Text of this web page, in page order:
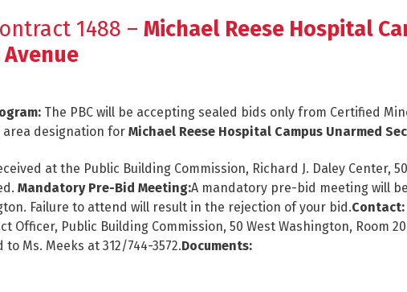
1488 – Michael Reese Hospital
The PBC will be accepting sealed bids only from Certified
designation for Michael Reese Hospital Campus Unarmed
at the Public Building Commission, Richard J. Daley Center,
Mandatory Pre-Bid Meeting:A mandatory pre-bid meeting will be
Failure to attend will result in the rejection of your bid.Contact:
Officer, Public Building Commission, 50 West Washington, Room
to Ms. Meeks at 312/744-3572.Documents: